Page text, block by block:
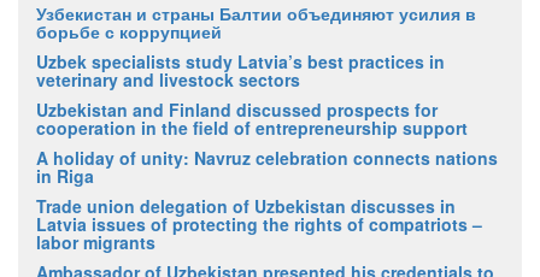
Узбекистан и страны Балтии объединяют усилия в
борьбе с коррупцией
Uzbek specialists study Latvia’s best practices in
veterinary and livestock sectors
Uzbekistan and Finland discussed prospects for
cooperation in the field of entrepreneurship support
A holiday of unity: Navruz celebration connects nations
in Riga
Trade union delegation of Uzbekistan discusses in
Latvia issues of protecting the rights of compatriots –
labor migrants